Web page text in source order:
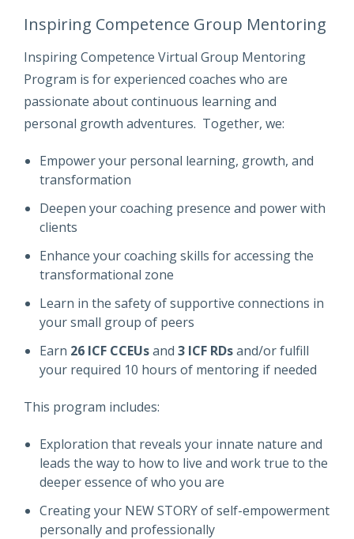
Inspiring Competence Group Mentoring
Inspiring Competence Virtual Group Mentoring
Program is for experienced coaches who are
passionate about continuous learning and
personal growth adventures. Together, we:
Empower your personal learning, growth, and
transformation
Deepen your coaching presence and power with
clients
Enhance your coaching skills for accessing the
transformational zone
Learn in the safety of supportive connections in
your small group of peers
Earn 26 ICF CCEUsand 3 ICF RDsand/or fulfill
your required 10 hours of mentoring if needed
This program includes:
Exploration that reveals your innate nature and
leads the way to how to live and work true to the
deeper essence of who you are
Creating your NEW STORY of self-empowerment
personally and professionally